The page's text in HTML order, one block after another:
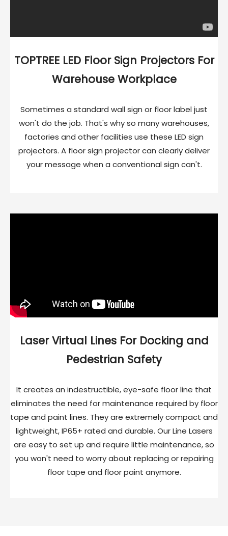
TOPTREE LED Floor Sign Projectors For
Warehouse Workplace
Sometimes a standard wall sign or floor label just
won't do the job. That's why so many warehouses,
factories and other facilities use these LED sign
projectors. A floor sign projector can clearly deliver
your message when a conventional sign can't.
Laser Virtual Lines For Docking and
Pedestrian Safety
It creates an indestructible, eye-safe floor line that
eliminates the need for maintenance required by floor
tape and paint lines. They are extremely compact and
lightweight, IP65+ rated and durable. Our Line Lasers
are easy to set up and require little maintenance, so
you won't need to worry about replacing or repairing
floor tape and floor paint anymore.